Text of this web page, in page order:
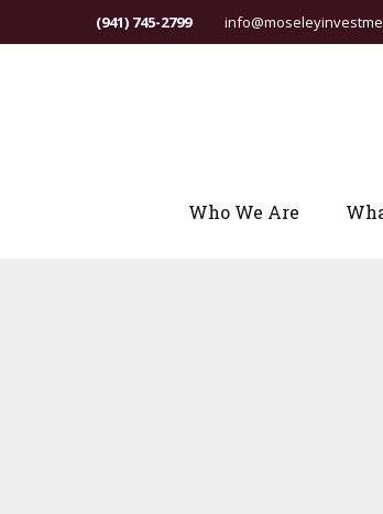
(941) 745-2799
Who We Are